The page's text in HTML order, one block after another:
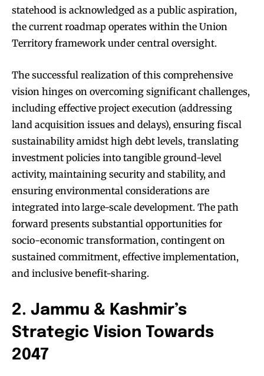
statehood is acknowledged as a public aspiration,
the current roadmap operates within the Union
Territory framework under central oversight.
The successful realization of this comprehensive
vision hinges on overcoming significant challenges,
including effective project execution (addressing
land acquisition issues and delays), ensuring fiscal
sustainability amidst high debt levels, translating
investment policies into tangible ground-level
activity, maintaining security and stability, and
ensuring environmental considerations are
integrated into large-scale development. The path
forward presents substantial opportunities for
socio-economic transformation, contingent on
sustained commitment, effective implementation,
and inclusive benefit-sharing.
2. Jammu & Kashmir’s
Strategic Vision Towards
2047